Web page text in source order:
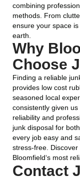
combining
methods. From
ensure your space
earth.
Why
Choose
Finding a reliable
provides low cost
seasoned local
consistently given
reliability and
junk disposal for
every job easy and
stress-free.
Bloomfield‘s most
Contact